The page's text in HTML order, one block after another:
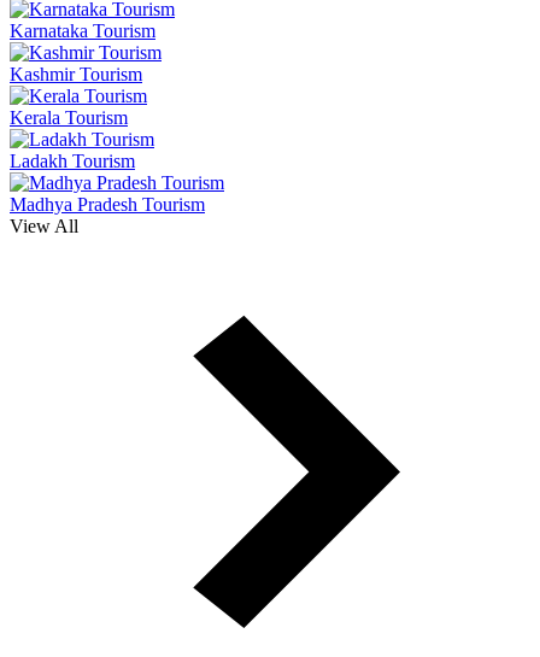
Karnataka Tourism
Kashmir Tourism
Kerala Tourism
Ladakh Tourism
Madhya Pradesh Tourism
View All